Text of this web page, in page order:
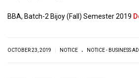
BBA, Batch-2 Bijoy (Fall) Semester 2019
OCTOBER 23, 2019 NOTICE . NOTICE - BUSINESS